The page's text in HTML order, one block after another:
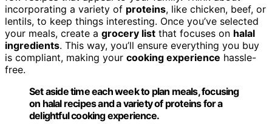
incorporating a variety of proteins, like chicken, beef, or
lentils, to keep things interesting. Once you’ve selected
your meals, create a grocery list that focuses on halal
ingredients. This way, you’ll ensure everything you buy
is compliant, making your cooking experience hassle-
free.
Set aside time each week to plan meals, focusing
on halal recipes and a variety of proteins for a
delightful cooking experience.